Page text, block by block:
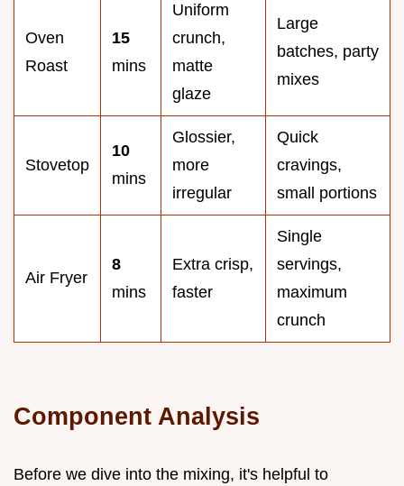
Oven
Roast
15
mins
Uniform
crunch,
matte
glaze
Large
batches, party
mixes
Stovetop
10
mins
Glossier,
more
irregular
Quick
cravings,
small portions
Air Fryer
8
mins
Extra crisp,
faster
Single
servings,
maximum
crunch
Component Analysis
Before we dive into the mixing, it's helpful to